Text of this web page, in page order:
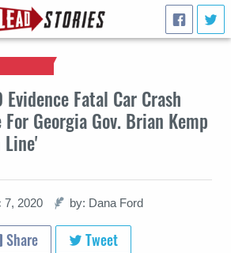
Evidence Fatal Car Crash
For Georgia Gov. Brian Kemp
7, 2020 by: Dana Ford
Share Tweet